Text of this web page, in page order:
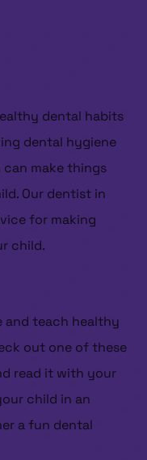
dental habits
dental hygiene
make things
Our dentist in
for making
child.
and teach healthy
out one of these
read it with your
child in an
a fun dental